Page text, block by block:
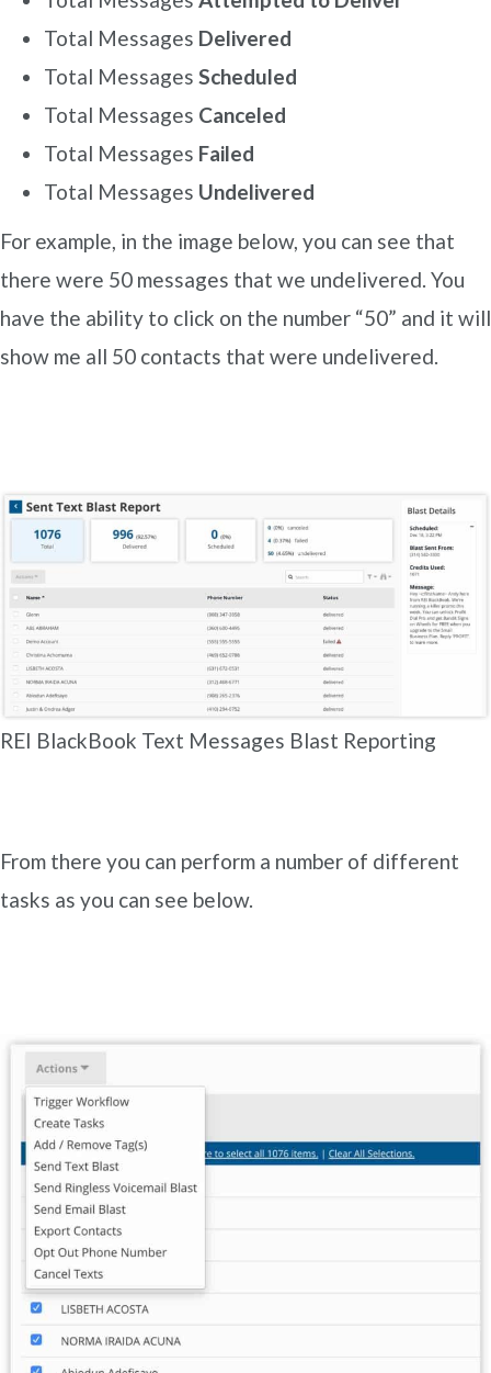
Total Messages Delivered
Total Messages Scheduled
Total Messages Canceled
Total Messages Failed
Total Messages Undelivered
For example, in the image below, you can see that
there were 50 messages that we undelivered. You
have the ability to click on the number “50” and it will
show me all 50 contacts that were undelivered.
REI BlackBook Text Messages Blast Reporting
From there you can perform a number of different
tasks as you can see below.